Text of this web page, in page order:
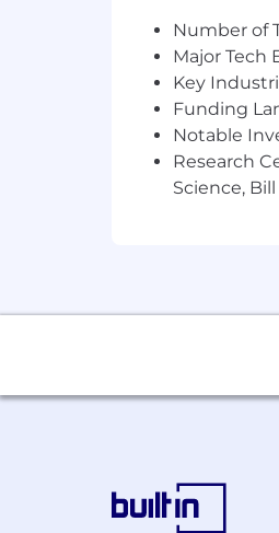
Why 8am
At 8am, our
learning,
as a team.
drive how we
Here’s how
Time for
Giving
At 8am, we
Number of
Major Tech
Key
Funding
Notable
Research
Science,